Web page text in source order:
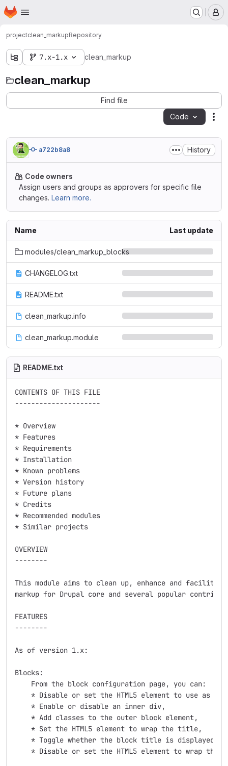
Skip to main content
Homepage
projectclean_markupRepository
7.x-1.x clean_markup
clean_markup
Find file
Code
a722b8a8 History
Code owners
Assign users and groups as approvers for specific file
changes. Learn more.
Name Last update
modules/clean_markup_blocks
CHANGELOG.txt
README.txt
clean_markup.info
clean_markup.module
README.txt
CONTENTS OF THIS FILE
---------------------
* Overview
* Features
* Requirements
* Installation
* Known problems
* Version history
* Future plans
* Credits
* Recommended modules
* Similar projects
OVERVIEW
--------
This module aims to clean up, enhance and
markup for Drupal core and several popular contrib
FEATURES
--------
As of version 1.x:
Blocks:
    From the block configuration page, you can:
* Disable or set the HTML5 element to use as
    * Enable or disable an inner div,
    * Add classes to the outer block element,
    * Set the HTML5 element to wrap the title,
* Toggle whether the block title is displayed
* Disable or set the HTML5 element to wrap the